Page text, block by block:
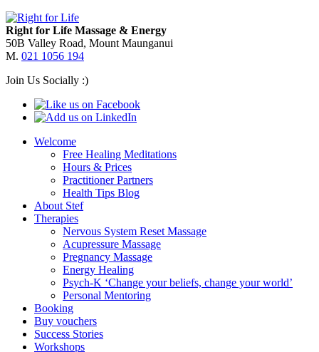
Right for Life Massage & Energy
50B Valley Road, Mount Maunganui
M. 021 1056 194
Join Us Socially :)
Welcome
Free Healing Meditations
Hours & Prices
Practitioner Partners
Health Tips Blog
About Stef
Therapies
Nervous System Reset Massage
Acupressure Massage
Pregnancy Massage
Energy Healing
Psych-K ‘Change your beliefs, change your world’
Personal Mentoring
Booking
Buy vouchers
Success Stories
Workshops